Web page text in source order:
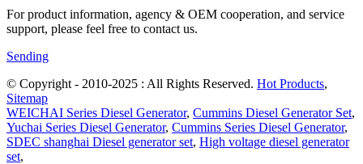
For product information, agency & OEM cooperation, and service
support, please feel free to contact us.
Sending
© Copyright - 2010-2025 : All Rights Reserved. Hot Products,
Sitemap
WEICHAI Series Diesel Generator, Cummins Diesel Generator Set,
Yuchai Series Diesel Generator, Cummins Series Diesel Generator,
SDEC shanghai Diesel generator set, High voltage diesel generator
set,